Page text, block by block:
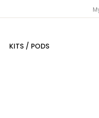
KITS / PODS